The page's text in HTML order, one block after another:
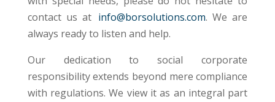
contact us at info@borsolutions.com. We are
always ready to listen and help.
Our dedication to social corporate
responsibility extends beyond mere compliance
with regulations. We view it as an integral part